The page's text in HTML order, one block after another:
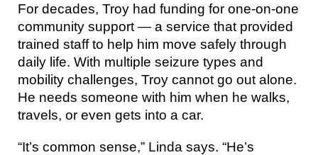
For decades, Troy had funding for one-on-one
community support — a service that provided
trained staff to help him move safely through
daily life. With multiple seizure types and
mobility challenges, Troy cannot go out alone.
He needs someone with him when he walks,
travels, or even gets into a car.
“It’s common sense,” Linda says. “He’s